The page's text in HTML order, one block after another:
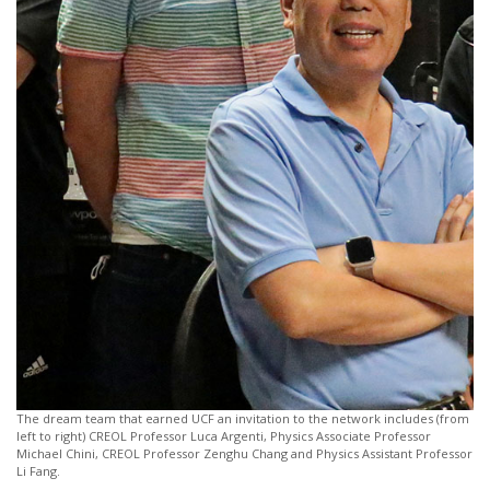
The dream team that earned UCF an invitation to the network includes (from
left to right) CREOL Professor Luca Argenti, Physics Associate Professor
Michael Chini, CREOL Professor Zenghu Chang and Physics Assistant Professor
Li Fang.